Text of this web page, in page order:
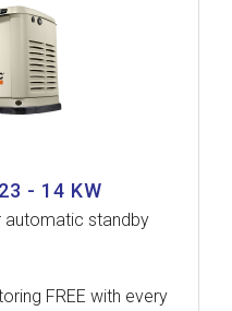
- 14 KW
automatic standby
FREE with every